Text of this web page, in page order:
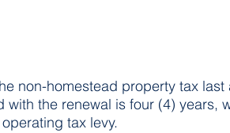
non-homestead property tax
with the renewal is four (4) years,
tax levy.